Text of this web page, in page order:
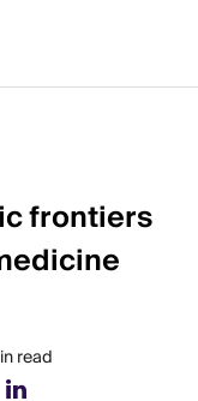
frontiers
read